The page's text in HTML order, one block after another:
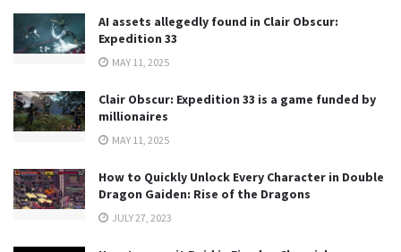
AI assets allegedly found in Clair Obscur:
Expedition 33
MAY 11, 2025
Clair Obscur: Expedition 33 is a game funded by
millionaires
MAY 11, 2025
How to Quickly Unlock Every Character in Double
Dragon Gaiden: Rise of the Dragons
JULY 27, 2023